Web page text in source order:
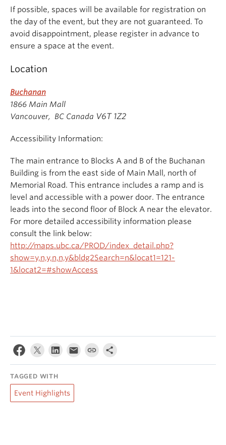
Student Space
If possible, spaces will be available for registration on
the day of the event, but they are not guaranteed. To
avoid disappointment, please register in advance to
ensure a space at the event.
Location
Buchanan
1866 Main Mall
Vancouver, BC Canada V6T 1Z2
Accessibility Information:
The main entrance to Blocks A and B of the Buchanan
Building is from the east side of Main Mall, north of
Memorial Road. This entrance includes a ramp and is
level and accessible with a power door. The entrance
leads into the second floor of Block A near the elevator.
For more detailed accessibility information please
consult the link below:
http://maps.ubc.ca/PROD/index_detail.php?
show=y,n,y,n,n,y&bldg2Search=n&locat1=121-
1&locat2=#showAccess
TAGGED WITH
Event Highlights